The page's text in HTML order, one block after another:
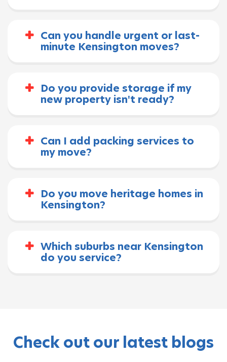
Can you handle urgent or last-
minute Kensington moves?
Do you provide storage if my
new property isn't ready?
Can I add packing services to
my move?
Do you move heritage homes in
Kensington?
Which suburbs near Kensington
do you service?
Check out our latest blogs